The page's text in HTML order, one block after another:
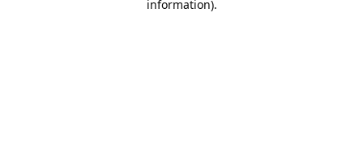
information).